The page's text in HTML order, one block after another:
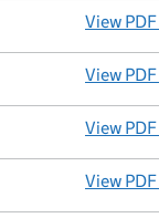
View PDF
View PDF
View PDF
View PDF